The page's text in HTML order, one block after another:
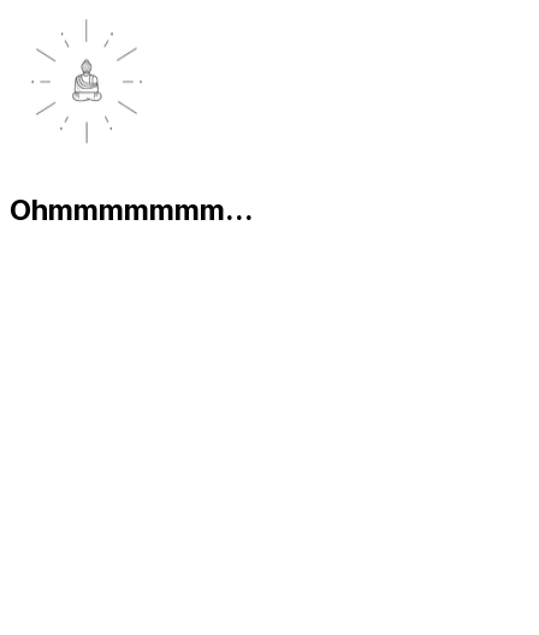
Ohmmmmmmm...